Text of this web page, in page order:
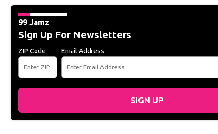
99 Jamz
Sign Up For Newsletters
ZIP Code Email Address
SIGN UP